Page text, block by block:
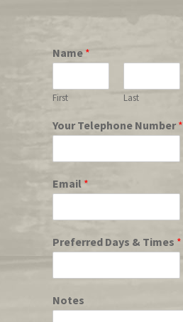
Name *
First Last
Your Telephone Number*
Email *
Preferred Days & Times *
Notes